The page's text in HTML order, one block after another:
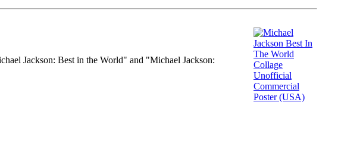
Jackson: Best in the World" and "Michael Jackson: